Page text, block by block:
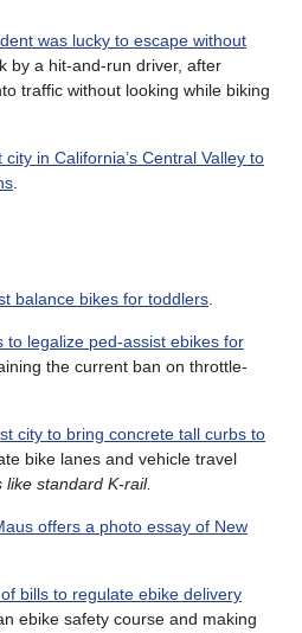
was lucky to escape without
by a hit-and-run driver, after
traffic without looking while biking
city in California’s Central Valley to
.
balance bikes for toddlers.
to legalize ped-assist ebikes for
the current ban on throttle-
city to bring concrete tall curbs to
bike lanes and vehicle travel
standard K-rail.
offers a photo essay of New
bills to regulate ebike delivery
ebike safety course and making